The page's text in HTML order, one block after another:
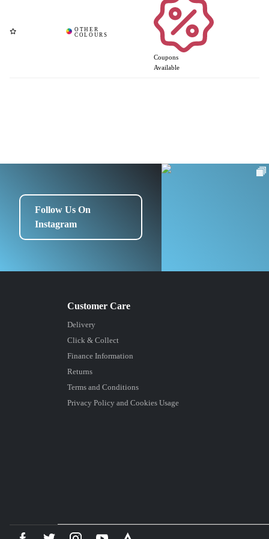
Coupons
Available
Follow Us On
Instagram
Delivery
Click & Collect
Finance Information
Returns
Terms and Conditions
Privacy Policy and Cookies Usage